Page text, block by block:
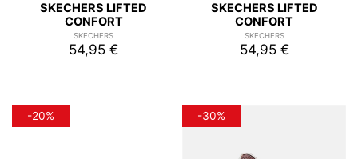
SKECHERS LIFTED
CONFORT
SKECHERS
54,95 €
SKECHERS LIFTED
CONFORT
SKECHERS
54,95 €
-20% -30%